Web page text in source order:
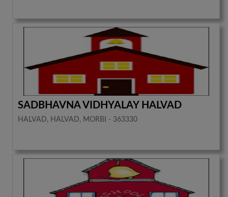
SADBHAVNA VIDHYALAY HALVAD
HALVAD, HALVAD, MORBI - 363330